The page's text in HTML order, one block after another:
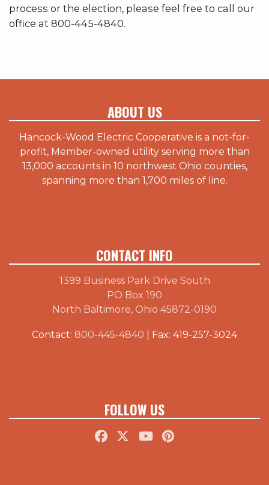
process or the election, please feel free to call our
office at 800-445-4840.
ABOUT US
Hancock-Wood Electric Cooperative is a not-for-
profit, Member-owned utility serving more than
13,000 accounts in 10 northwest Ohio counties,
spanning more than 1,700 miles of line.
CONTACT INFO
1399 Business Park Drive South
PO Box 190
North Baltimore, Ohio 45872-0190
Contact: 800-445-4840 | Fax: 419-257-3024
FOLLOW US